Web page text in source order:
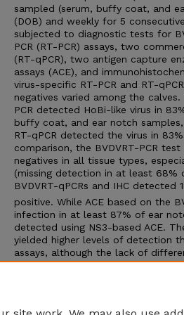
sampled (serum, buffy coat, and
(DOB) and weekly for 5
subjected to diagnostic tests for
PCR (RT-PCR) assays, two
(RT-qPCR), two antigen capture
assays (ACE), and
virus-specific RT-PCR and RT-
negatives varied among the
PCR detected HoBi-like virus in
buffy coat, and ear notch
RT-qPCR detected the virus in
comparison, the BVDVRT-PCR
negatives in all tissue types,
(missing detection in at least 68%
BVDVRT-qPCRs and IHC
positive. While ACE based on the
infection in at least 87% of ear
detected using NS3-based ACE.
yielded higher levels of detection
assays, although the lack of
like viruses would make these